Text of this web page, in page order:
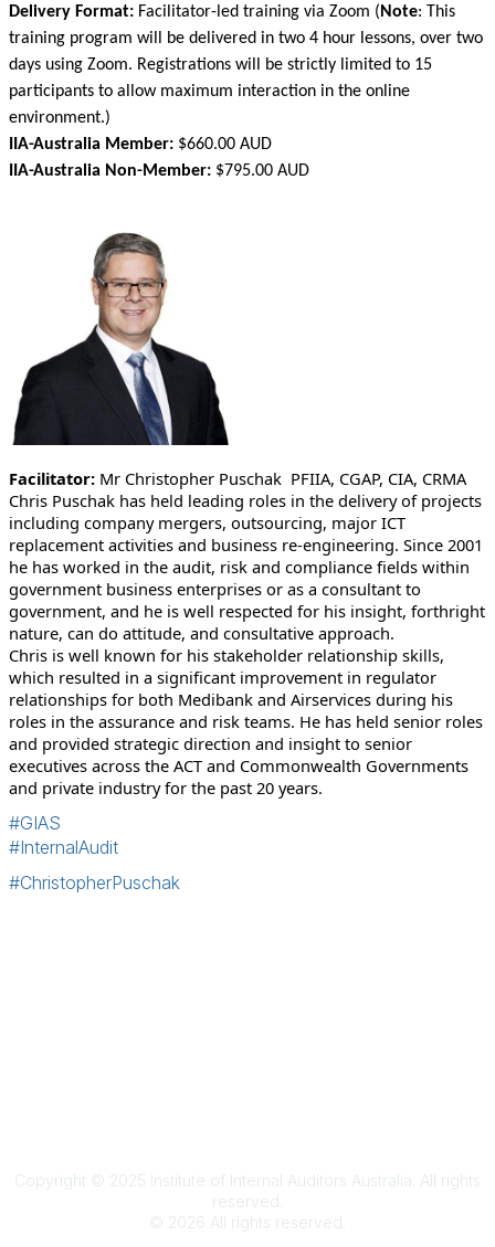
Delivery Format: Facilitator-led training via Zoom (Note: This
training program will be delivered in two 4 hour lessons, over two
days using Zoom. Registrations will be strictly limited to 15
participants to allow maximum interaction in the online
environment.)
IIA-Australia Member: $660.00 AUD
IIA-Australia Non-Member: $795.00 AUD
Facilitator: Mr Christopher Puschak PFIIA, CGAP, CIA, CRMA
Chris Puschak has held leading roles in the delivery of projects
including company mergers, outsourcing, major ICT
replacement activities and business re-engineering. Since 2001
he has worked in the audit, risk and compliance fields within
government business enterprises or as a consultant to
government, and he is well respected for his insight, forthright
nature, can do attitude, and consultative approach.
Chris is well known for his stakeholder relationship skills,
which resulted in a significant improvement in regulator
relationships for both Medibank and Airservices during his
roles in the assurance and risk teams. He has held senior roles
and provided strategic direction and insight to senior
executives across the ACT and Commonwealth Governments
and private industry for the past 20 years.
#GIAS
#InternalAudit
#ChristopherPuschak
Copyright © 2025 Institute of Internal Auditors Australia. All rights
reserved.
© 2026 All rights reserved.